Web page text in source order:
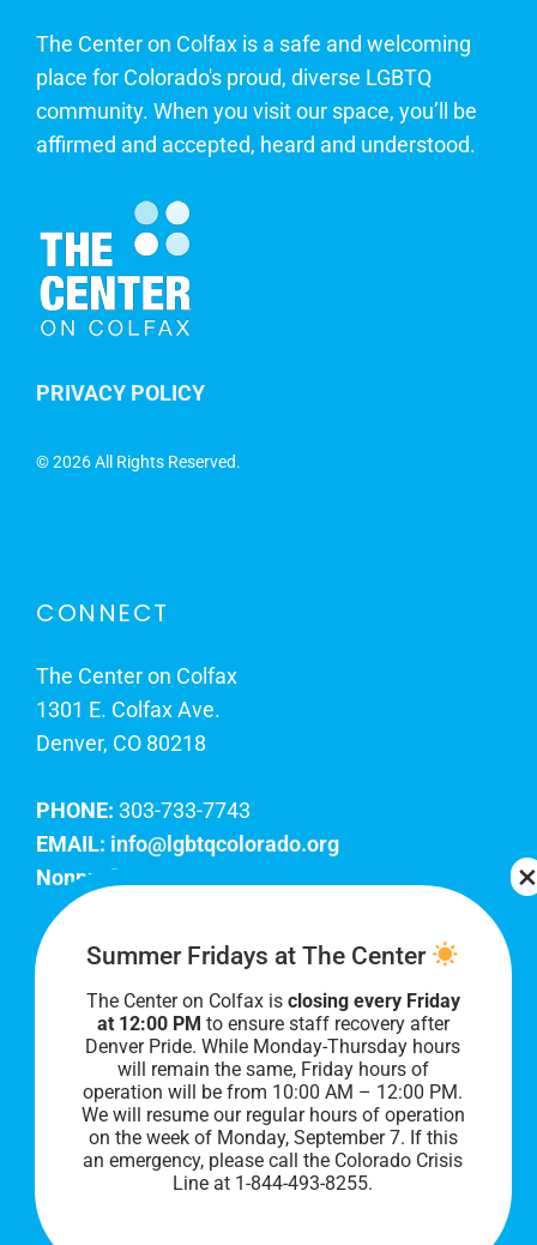
The Center on Colfax is a safe and welcoming
place for Colorado's proud, diverse LGBTQ
community. When you visit our space, you’ll be
affirmed and accepted, heard and understood.
PRIVACY POLICY
©2026 All Rights Reserved.
CONNECT
The Center on Colfax
1301 E. Colfax Ave.
Denver, CO 80218
PHONE: 303-733-7743
EMAIL: info@lgbtqcolorado.org
Nonprofit EIN:
Join Our Team
Our lobby hours are Monday through Friday, 10
AM to 8 PM. We hope to see you soon!
Summer Fridays at The Center
The Center on Colfax is closing every Friday
at 12:00 PM to ensure staff recovery after
Denver Pride. While Monday-Thursday hours
will remain the same, Friday hours of
operation will be from 10:00 AM – 12:00 PM.
We will resume our regular hours of operation
on the week of Monday, September 7. If this
an emergency, please call the Colorado Crisis
Line at 1-844-493-8255.